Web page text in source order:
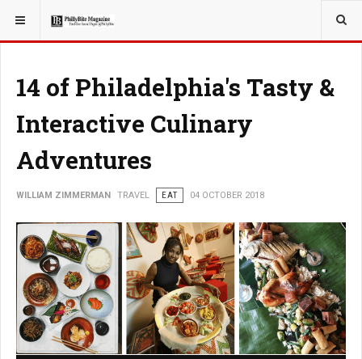
YOU ARE HERE: TRAVEL
14 of Philadelphia's Tasty &
Interactive Culinary
Adventures
WILLIAM ZIMMERMAN TRAVEL EAT 04 OCTOBER 2018